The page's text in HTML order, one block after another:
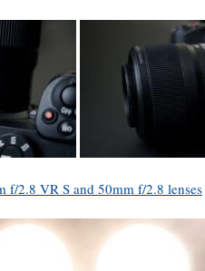
2.8 VR S and 50mm f/2.8 lenses